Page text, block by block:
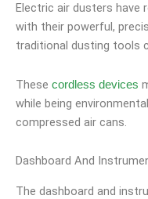
Electric air dusters have
with their powerful,
traditional dusting tools
These cordless devices
while being
compressed air cans.
Dashboard And
The dashboard and